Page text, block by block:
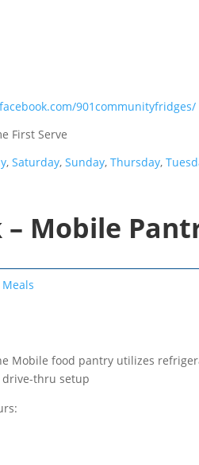
901communityfridges/
First Serve
,Saturday,Sunday,Thursday,
– Mobile
Mobile food pantry utilizes
thru setup